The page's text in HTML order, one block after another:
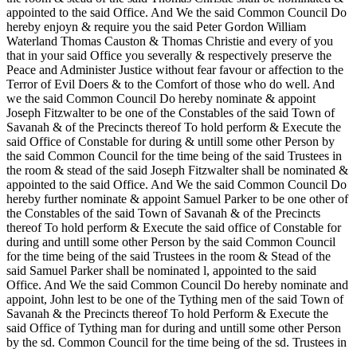
appointed to the said Office. And We the said Common Council Do
hereby enjoyn & require you the said Peter Gordon William
Waterland Thomas Causton & Thomas Christie and every of you
that in your said Office you severally & respectively preserve the
Peace and Administer Justice without fear favour or affection to the
Terror of Evil Doers & to the Comfort of those who do well. And
we the said Common Council Do hereby nominate & appoint
Joseph Fitzwalter to be one of the Constables of the said Town of
Savanah & of the Precincts thereof To hold perform & Execute the
said Office of Constable for during & untill some other Person by
the said Common Council for the time being of the said Trustees in
the room & stead of the said Joseph Fitzwalter shall be nominated &
appointed to the said Office. And We the said Common Council Do
hereby further nominate & appoint Samuel Parker to be one other of
the Constables of the said Town of Savanah & of the Precincts
thereof To hold perform & Execute the said office of Constable for
during and untill some other Person by the said Common Council
for the time being of the said Trustees in the room & Stead of the
said Samuel Parker shall be nominated l, appointed to the said
Office. And We the said Common Council Do hereby nominate and
appoint, John lest to be one of the Tything men of the said Town of
Savanah & the Precincts thereof To hold Perform & Execute the
said Office of Tything man for during and untill some other Person
by the sd. Common Council for the time being of the sd. Trustees in